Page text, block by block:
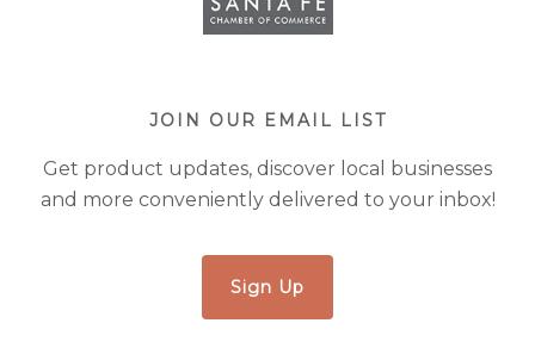
JOIN OUR EMAIL LIST
Get product updates, discover local businesses
and more conveniently delivered to your inbox!
Sign Up